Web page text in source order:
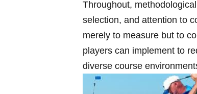
Throughout,
selection, and ⁢attention to
merely‍ to measure but to
players can ‌implement to
diverse course